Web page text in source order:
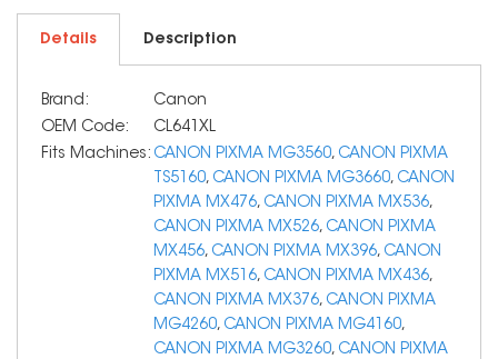
Details Description
Brand:
Canon
OEM Code:
CL641XL
Fits Machines: CANON PIXMA MG3560, CANON PIXMA
TS5160, CANON PIXMA MG3660, CANON
PIXMA MX476, CANON PIXMA MX536,
CANON PIXMA MX526, CANON PIXMA
MX456, CANON PIXMA MX396, CANON
PIXMA MX516, CANON PIXMA MX436,
CANON PIXMA MX376, CANON PIXMA
MG4260, CANON PIXMA MG4160,
CANON PIXMA MG3260, CANON PIXMA